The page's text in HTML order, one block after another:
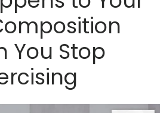
You Stop